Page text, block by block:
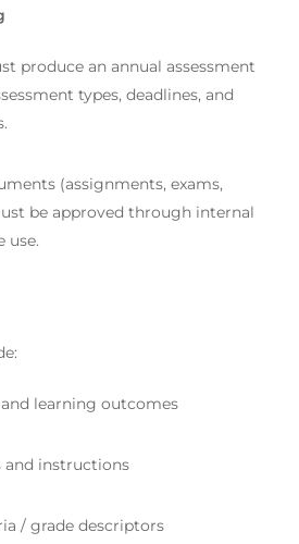
produce an annual assessment
types, deadlines, and
(assignments, exams,
be approved through internal
use.
learning outcomes
and instructions
/ grade descriptors